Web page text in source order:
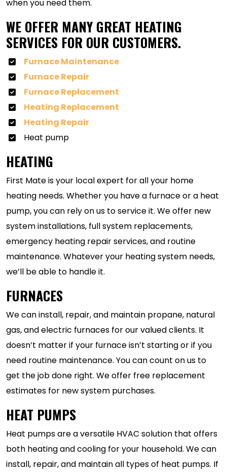
when you need them.
WE OFFER MANY GREAT HEATING
SERVICES FOR OUR CUSTOMERS.
Furnace Maintenance
Furnace Repair
Furnace Replacement
Heating Replacement
Heating Repair
Heat pump
HEATING
First Mate is your local expert for all your home
heating needs. Whether you have a furnace or a heat
pump, you can rely on us to service it. We offer new
system installations, full system replacements,
emergency heating repair services, and routine
maintenance. Whatever your heating system needs,
we’ll be able to handle it.
FURNACES
We can install, repair, and maintain propane, natural
gas, and electric furnaces for our valued clients. It
doesn’t matter if your furnace isn’t starting or if you
need routine maintenance. You can count on us to
get the job done right. We offer free replacement
estimates for new system purchases.
HEAT PUMPS
Heat pumps are a versatile HVAC solution that offers
both heating and cooling for your household. We can
install, repair, and maintain all types of heat pumps. If